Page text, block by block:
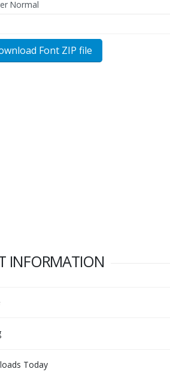
Font ZIP file
INFORMATION
Today